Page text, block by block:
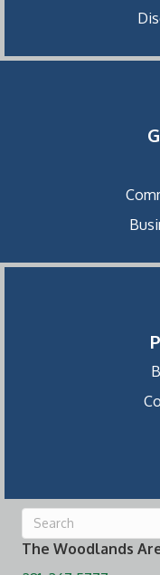
The Woodlands